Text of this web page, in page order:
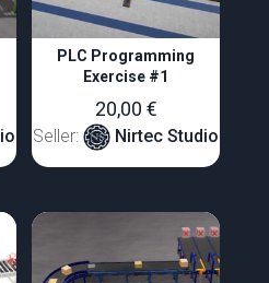
PLC Programming
Exercise #1
20,00 €
Seller: Nirtec Studio